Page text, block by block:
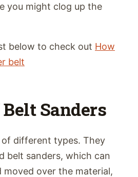
you might clog up the
below to check out How
belt
Sanders
of different types. They
belt sanders, which can
moved over the material,